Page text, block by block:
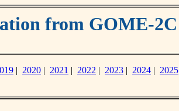
from GOME-2C
| 2020 | 2021 | 2022 | 2023 | 2024 | 2025